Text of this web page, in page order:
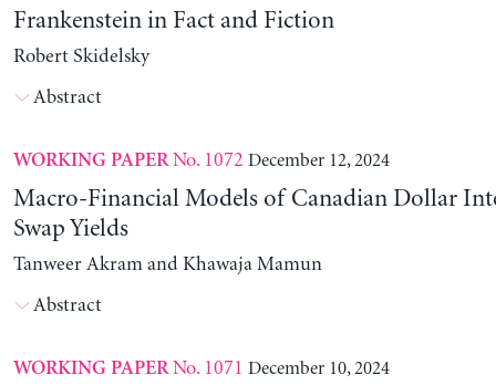
Frankenstein in Fact and Fiction
Robert Skidelsky
Abstract
WORKING PAPERNo. 1072 December 12, 2024
Macro-Financial Models of Canadian Dollar
Swap Yields
Tanweer Akram and Khawaja Mamun
Abstract
WORKING PAPERNo. 1071 December 10, 2024